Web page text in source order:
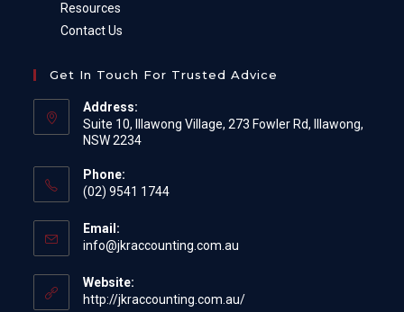
Resources
Contact Us
Get In Touch For Trusted Advice
Address:
Suite 10, Illawong Village, 273 Fowler Rd, Illawong,
NSW 2234
Phone:
(02) 9541 1744
Email:
info@jkraccounting.com.au
application
Website:
http://jkraccounting.com.au/